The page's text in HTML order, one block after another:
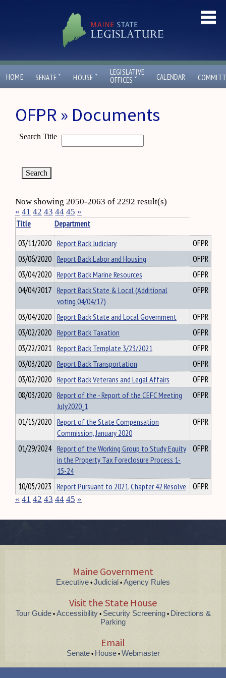
HOME SENATE ˇ HOUSE ˇ
LEGISLATIVE
OFFICES ˇ CALENDAR
OFPR » Documents
Search Title
Now showing 2050-2063 of 2292 result(s)
« 41 42 43 44 45 »
Title
Department
03/11/2020 Report Back Judiciary
OFPR
03/06/2020 Report Back Labor and Housing
OFPR
03/04/2020 Report Back Marine Resources
OFPR
04/04/2017 Report Back State & Local (Additional
voting 04/04/17)
OFPR
03/04/2020 Report Back State and Local Government
OFPR
03/02/2020 Report Back Taxation
OFPR
03/22/2021 Report Back Template 3/23/2021
OFPR
03/03/2020 Report Back Transportation
OFPR
03/02/2020 Report Back Veterans and Legal Affairs
OFPR
08/03/2020 Report of the - Report of the CEFC Meeting
July2020_1
OFPR
01/15/2020 Report of the State Compensation
Commission, January 2020
OFPR
01/29/2024 Report of the Working Group to Study Equity
in the Property Tax Foreclosure Process 1-
15-24
OFPR
10/05/2023 Report Pursuant to 2021, Chapter 42 Resolve OFPR
« 41 42 43 44 45 »
Maine Government
Executive • Judicial • Agency Rules
Visit the State House
Tour Guide• Accessibility• Security Screening•Directions &
Parking
Email
Senate• House• Webmaster